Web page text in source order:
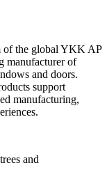
of the global YKK AP
manufacturer of
and doors.
support
manufacturing,